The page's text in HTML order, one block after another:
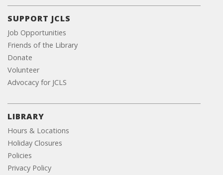
SUPPORT JCLS
Job Opportunities
Friends of the Library
Donate
Volunteer
Advocacy for JCLS
LIBRARY
Hours & Locations
Holiday Closures
Policies
Privacy Policy